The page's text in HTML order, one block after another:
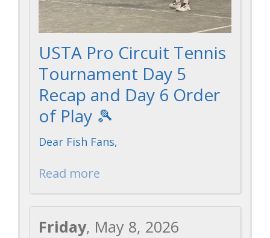
USTA Pro Circuit Tennis
Tournament Day 5
Recap and Day 6 Order
of Play 🎾
Dear Fish Fans,
Read more
Friday, May 8, 2026